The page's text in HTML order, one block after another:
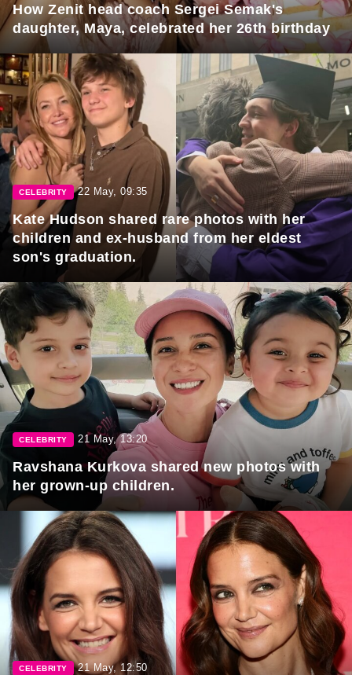
How Zenit head coach Sergei Semak's
daughter, Maya, celebrated her 26th birthday
CELEBRITY 22 May, 09:35
Kate Hudson shared rare photos with her
children and ex-husband from her eldest
son's graduation.
CELEBRITY 21 May, 13:20
Ravshana Kurkova shared new photos with
her grown-up children.
CELEBRITY 21 May, 12:50